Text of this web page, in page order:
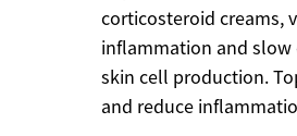
corticosteroid creams,
inflammation and
skin cell production.
and reduce